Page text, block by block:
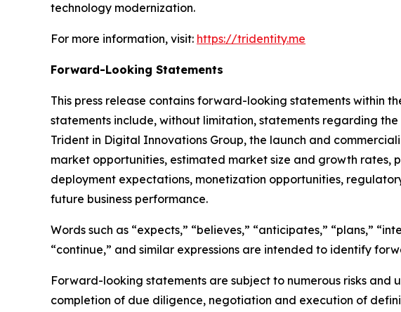
technology modernization.
For more information, visit: https://tridentity.me
Forward-Looking Statements
This press release contains forward-looking statements within
statements include, without limitation, statements regarding
Trident in Digital Innovations Group, the launch and
market opportunities, estimated market size and growth
deployment expectations, monetization opportunities,
future business performance.
Words such as “expects,” “believes,” “anticipates,” “plans,”
“continue,” and similar expressions are intended to identify
Forward-looking statements are subject to numerous risks and
completion of due diligence, negotiation and execution of